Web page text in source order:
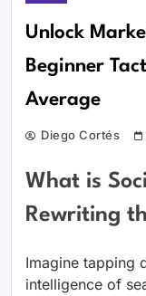
Unlock
Beginner
Average
Diego Cortés
What is
Rewriting
Imagine tapping
intelligence of